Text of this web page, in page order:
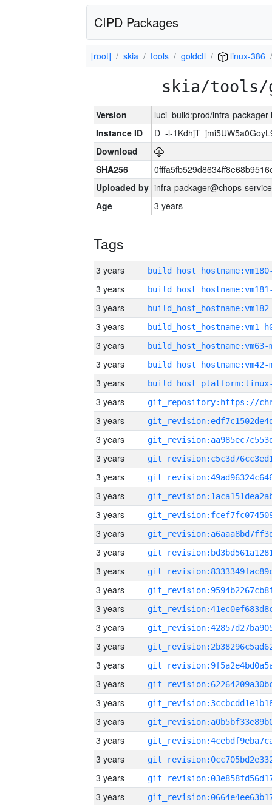
CIPD Packages
[root] skia tools goldctl linux-386
skia/tools/
Version
luci_build:prod/infra-
Instance ID
D_-l-
Download
SHA256
Uploaded by infra-packager@chops-
Age
3 years
Tags
3 years
3 years
3 years
3 years build_host_hostname:vm1-
3 years build_host_hostname:vm63-
3 years build_host_hostname:vm42-
3 years
3 years
3 years
3 years
3 years
3 years
3 years
3 years
3 years
3 years
3 years
3 years
3 years
3 years
3 years
3 years
3 years
3 years
3 years
3 years
3 years
3 years
3 years